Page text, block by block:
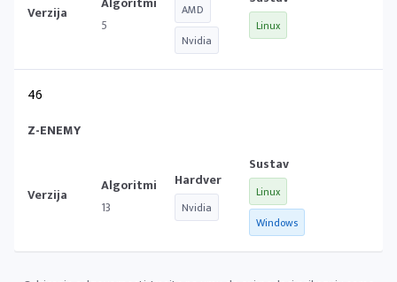
5
AMD
Nvidia
Linux
46
Z-ENEMY
13 Nvidia
Linux
Windows